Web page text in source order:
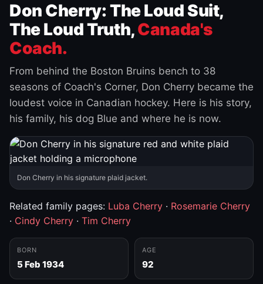
Don Cherry: The Loud Suit,
The Loud Truth,Canada's
Coach.
From behind the Boston Bruins bench to 38
seasons of Coach's Corner, Don Cherry became the
loudest voice in Canadian hockey. Here is his story,
his family, his dog Blue and where he is now.
Don Cherry in his signature plaid jacket.
Related family pages: Luba Cherry · Rosemarie Cherry
· Cindy Cherry · Tim Cherry
BORN
5 Feb 1934
AGE
92